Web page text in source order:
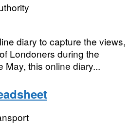
diary to capture the views,
Londoners during the
this online diary...